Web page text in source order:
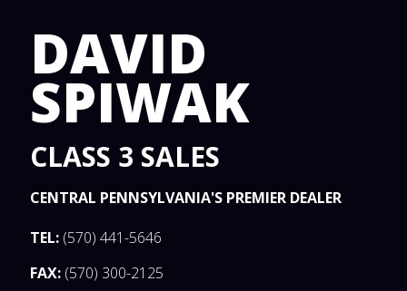
DAVID
SPIWAK
CLASS 3 SALES
CENTRAL PENNSYLVANIA'S PREMIER DEALER
TEL: (570) 441-5646
FAX: (570) 300-2125